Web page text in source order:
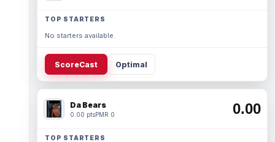
TOP STARTERS
No starters available.
ScoreCast Optimal
Da Bears
0.00 ptsPMR 0 0.00
TOP STARTERS